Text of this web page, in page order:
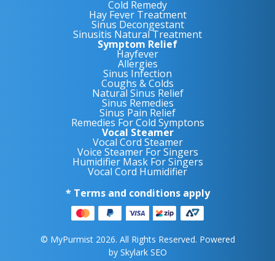
Cold Remedy
Hay Fever Treatment
Sinus Decongestant
Sinusitis Natural Treatment
Symptom Relief
Hayfever
Allergies
Sinus Infection
Coughs & Colds
Natural Sinus Relief
Sinus Remedies
Sinus Pain Relief
Remedies For Cold Symptons
Vocal Steamer
Vocal Cord Steamer
Voice Steamer For Singers
Humidifier Mask For Singers
Vocal Cord Humidifier
© MyPurmist 2026. All Rights Reserved. Powered
by Skylark SEO
* Terms and conditions apply